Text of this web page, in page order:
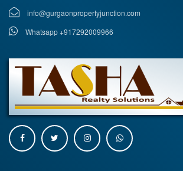
info@gurgaonpropertyjunction.com
Whatsapp +917292009966